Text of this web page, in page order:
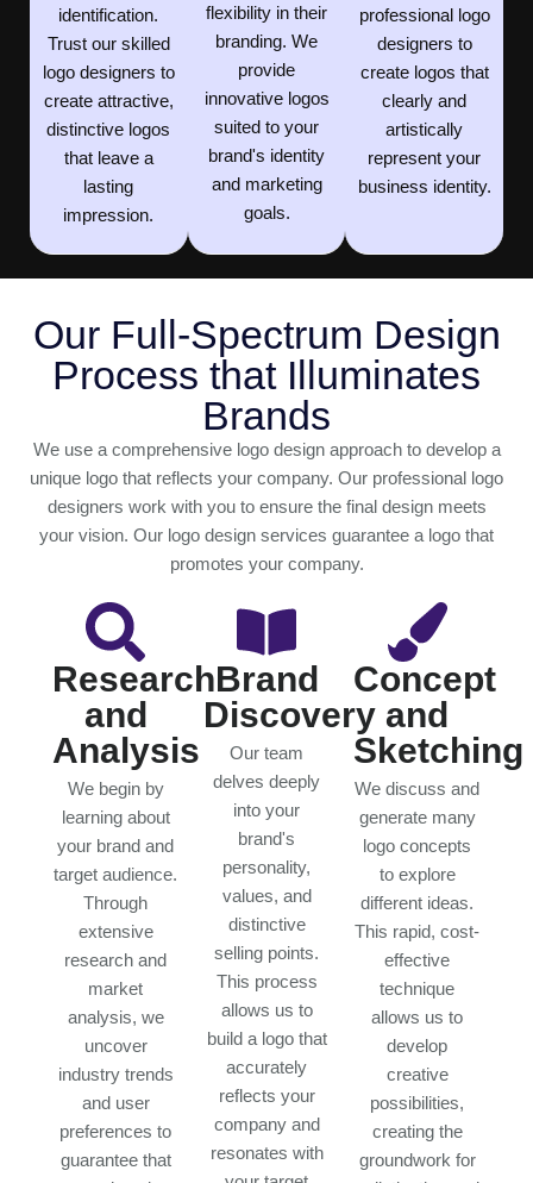
identification.
Trust our skilled
logo designers to
create attractive,
distinctive logos
that leave a
lasting
impression.
flexibility in their
branding. We
provide
innovative logos
suited to your
brand's identity
and marketing
goals.
professional logo
designers to
create logos that
clearly and
artistically
represent your
business identity.
Our Full-Spectrum Design
Process that Illuminates
Brands
We use a comprehensive logo design approach to develop a
unique logo that reflects your company. Our professional logo
designers work with you to ensure the final design meets
your vision. Our logo design services guarantee a logo that
promotes your company.
Research
and
Analysis
We begin by
learning about
your brand and
target audience.
Through
extensive
research and
market
analysis, we
uncover
industry trends
and user
preferences to
guarantee that
Brand
Discovery
Our team
delves deeply
into your
brand's
personality,
values, and
distinctive
selling points.
This process
allows us to
build a logo that
accurately
reflects your
company and
resonates with
Concept
and
Sketching
We discuss and
generate many
logo concepts
to explore
different ideas.
This rapid, cost-
effective
technique
allows us to
develop
creative
possibilities,
creating the
groundwork for